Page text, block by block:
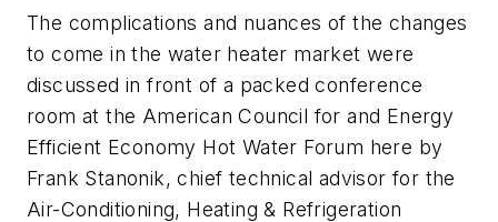
The complications and nuances of the changes
to come in the water heater market were
discussed in front of a packed conference
room at the American Council for and Energy
Efficient Economy Hot Water Forum here by
Frank Stanonik, chief technical advisor for the
Air-Conditioning, Heating & Refrigeration